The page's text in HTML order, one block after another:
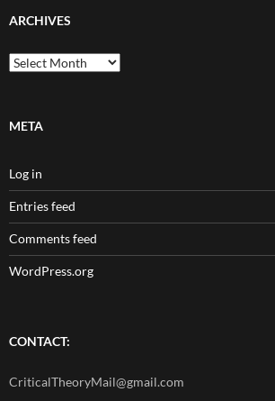
ARCHIVES
Archives
META
Log in
Entries feed
Comments feed
WordPress.org
CONTACT:
CriticalTheoryMail@gmail.com